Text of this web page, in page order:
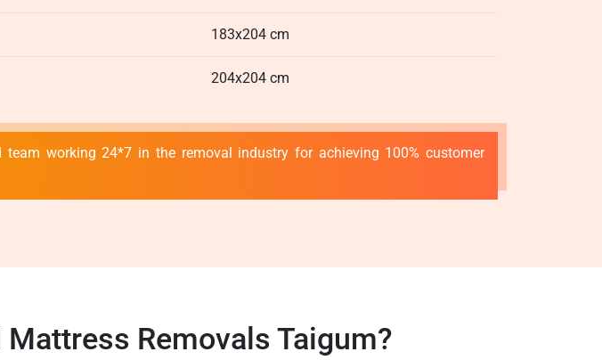
183x204 cm
204x204 cm
working 24*7 in the removal industry for achieving 100% customer
Mattress Removals Taigum?